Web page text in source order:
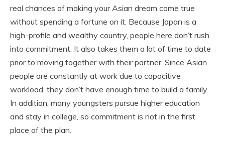
real chances of making your Asian dream come true
without spending a fortune on it. Because Japan is a
high-profile and wealthy country, people here don’t rush
into commitment. It also takes them a lot of time to date
prior to moving together with their partner. Since Asian
people are constantly at work due to capacitive
workload, they don’t have enough time to build a family.
In addition, many youngsters pursue higher education
and stay in college, so commitment is not in the first
place of the plan.